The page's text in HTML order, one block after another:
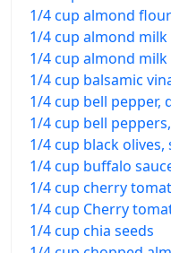
1/4 cup almond flour
1/4 cup almond milk
1/4 cup almond
1/4 cup balsamic
1/4 cup bell pepper,
1/4 cup bell
1/4 cup black olives,
1/4 cup buffalo
1/4 cup cherry
1/4 cup Cherry
1/4 cup chia seeds